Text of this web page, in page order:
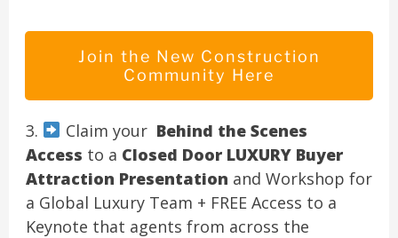
Join the New Construction
Community Here
3. Claim your Behind the Scenes
Access to a Closed Door LUXURY Buyer
Attraction Presentation and Workshop for
a Global Luxury Team + FREE Access to a
Keynote that agents from across the